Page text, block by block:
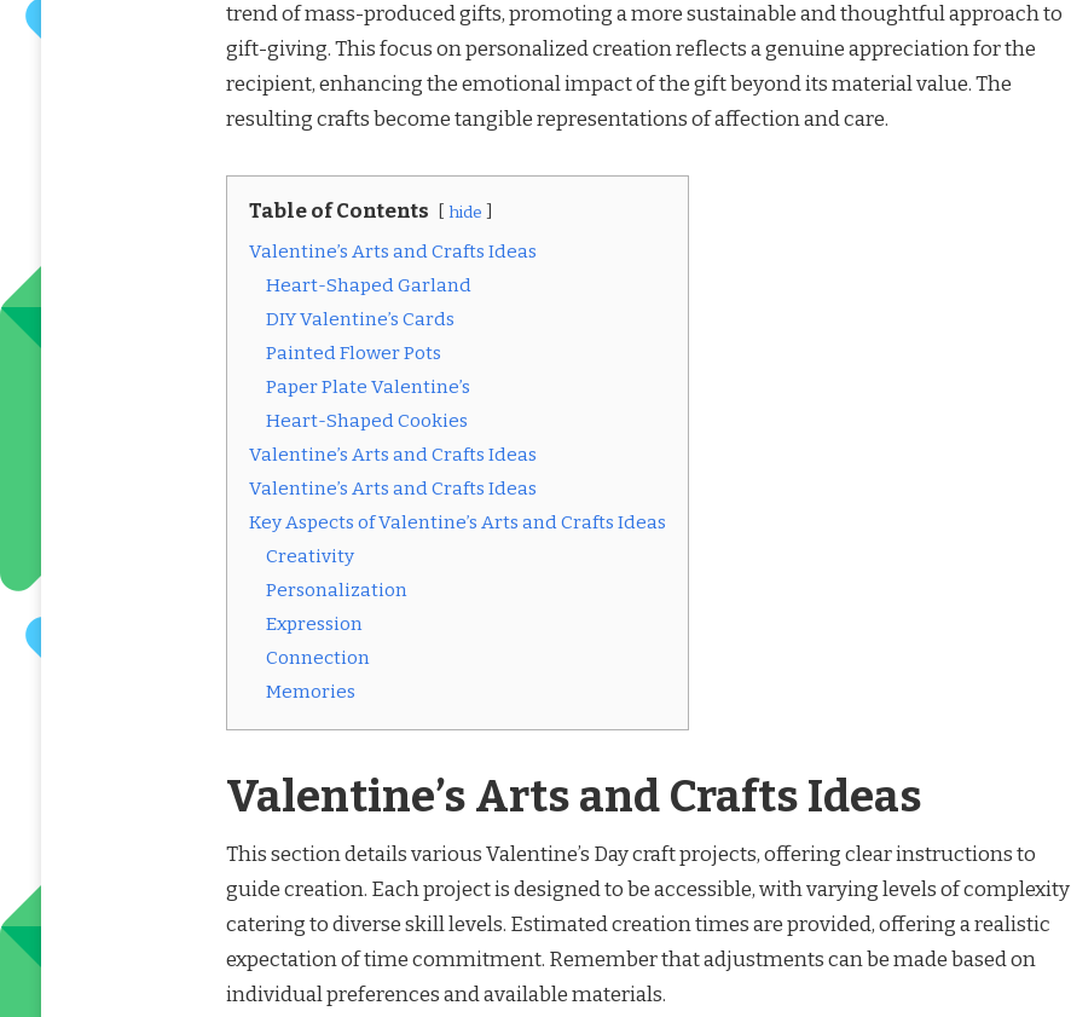
trend of mass-produced gifts, promoting a more sustainable and thoughtful approach to
gift-giving. This focus on personalized creation reflects a genuine appreciation for the
recipient, enhancing the emotional impact of the gift beyond its material value. The
resulting crafts become tangible representations of affection and care.
Table of Contents hide
Valentine’s Arts and Crafts Ideas
Heart-Shaped Garland
DIY Valentine’s Cards
Painted Flower Pots
Paper Plate Valentine’s
Heart-Shaped Cookies
Valentine’s Arts and Crafts Ideas
Valentine’s Arts and Crafts Ideas
Key Aspects of Valentine’s Arts and Crafts Ideas
Creativity
Personalization
Expression
Connection
Memories
Valentine’s Arts and Crafts Ideas
This section details various Valentine’s Day craft projects, offering clear instructions to
guide creation. Each project is designed to be accessible, with varying levels of complexity
catering to diverse skill levels. Estimated creation times are provided, offering a realistic
expectation of time commitment. Remember that adjustments can be made based on
individual preferences and available materials.